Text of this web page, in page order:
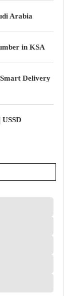
Arabia
in KSA
Delivery